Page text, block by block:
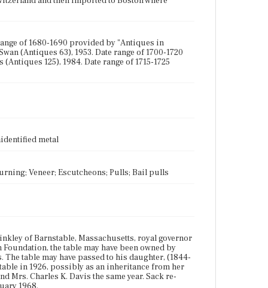
of 1680-1690 provided by "Antiques in
(Antiques 63), 1953. Date range of 1700-1720
125), 1984. Date range of 1715-1725
metal
Veneer; Escutcheons; Pulls; Bail pulls
of Barnstable, Massachusetts, royal governor
the table may have been owned by
table may have passed to his daughter, (1844-
in 1926, possibly as an inheritance from her
Mrs. Charles K. Davis the same year. Sack re-